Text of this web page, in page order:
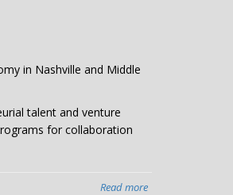
in Nashville and Middle
talent and venture
for collaboration
Read more